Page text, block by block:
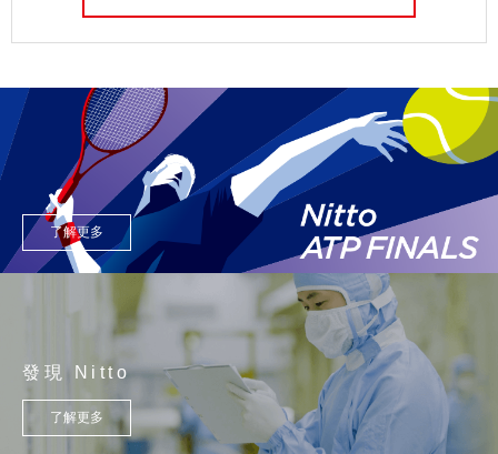
了解更多
發現 Nitto
了解更多